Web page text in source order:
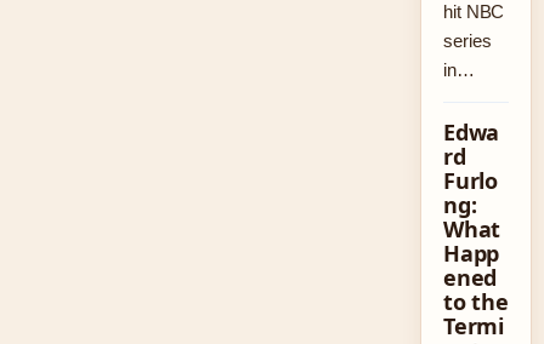
hit NBC
series
in…
Edwa
rd
Furlo
ng:
What
Happ
ened
to the
Termi